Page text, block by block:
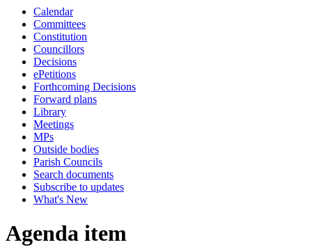
Calendar
Committees
Constitution
Councillors
Decisions
ePetitions
Forthcoming Decisions
Forward plans
Library
Meetings
MPs
Outside bodies
Parish Councils
Search documents
Subscribe to updates
What's New
Agenda item